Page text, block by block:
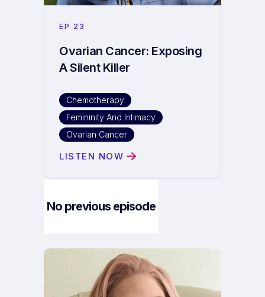
EP 23
Ovarian Cancer: Exposing
A Silent Killer
Chemotherapy
Ovarian Cancer
Femininity And Intimacy
LISTEN NOW
No previous episode